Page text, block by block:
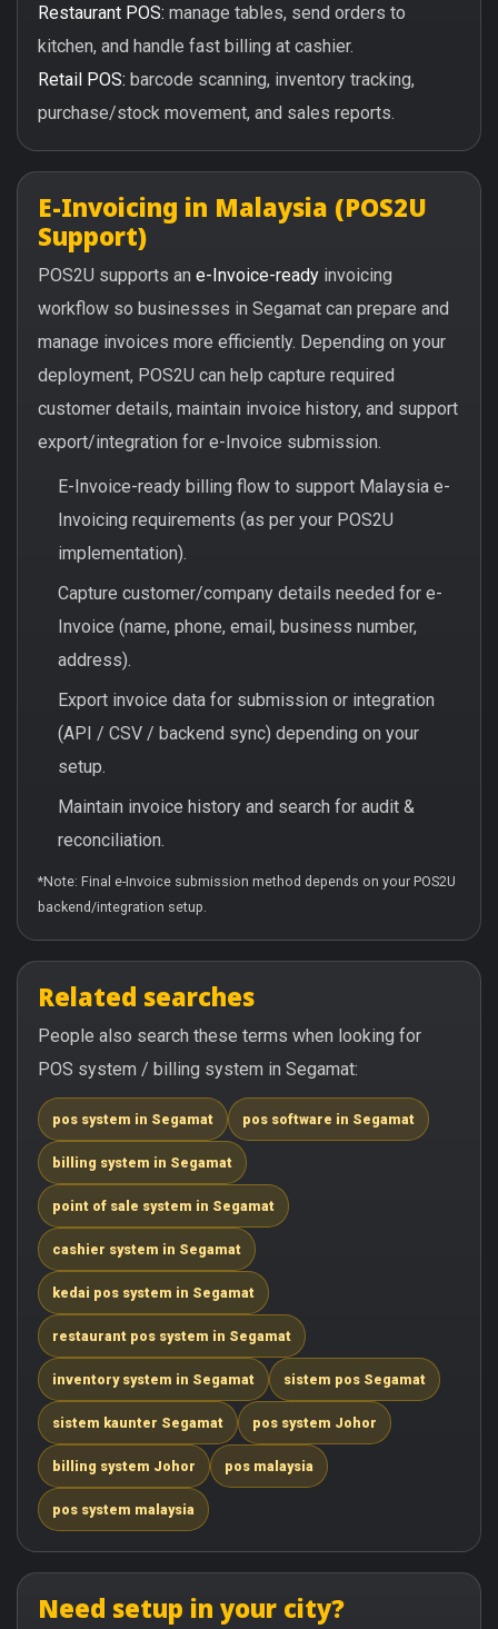
Restaurant POS: manage tables, send orders to
kitchen, and handle fast billing at cashier.
Retail POS: barcode scanning, inventory tracking,
purchase/stock movement, and sales reports.
E-Invoicing in Malaysia (POS2U
Support)
POS2U supports an e-Invoice-ready invoicing
workflow so businesses in Segamat can prepare and
manage invoices more efficiently. Depending on your
deployment, POS2U can help capture required
customer details, maintain invoice history, and support
export/integration for e-Invoice submission.
E-Invoice-ready billing flow to support Malaysia e-
Invoicing requirements (as per your POS2U
implementation).
Capture customer/company details needed for e-
Invoice (name, phone, email, business number,
address).
Export invoice data for submission or integration
(API / CSV / backend sync) depending on your
setup.
Maintain invoice history and search for audit &
reconciliation.
*Note: Final e-Invoice submission method depends on your POS2U
backend/integration setup.
Related searches
People also search these terms when looking for
POS system / billing system in Segamat:
pos system in Segamat pos software in Segamat
billing system in Segamat
point of sale system in Segamat
cashier system in Segamat
kedai pos system in Segamat
restaurant pos system in Segamat
inventory system in Segamat sistem pos Segamat
sistem kaunter Segamat pos system Johor
billing system Johor pos malaysia
pos system malaysia
Need setup in your city?